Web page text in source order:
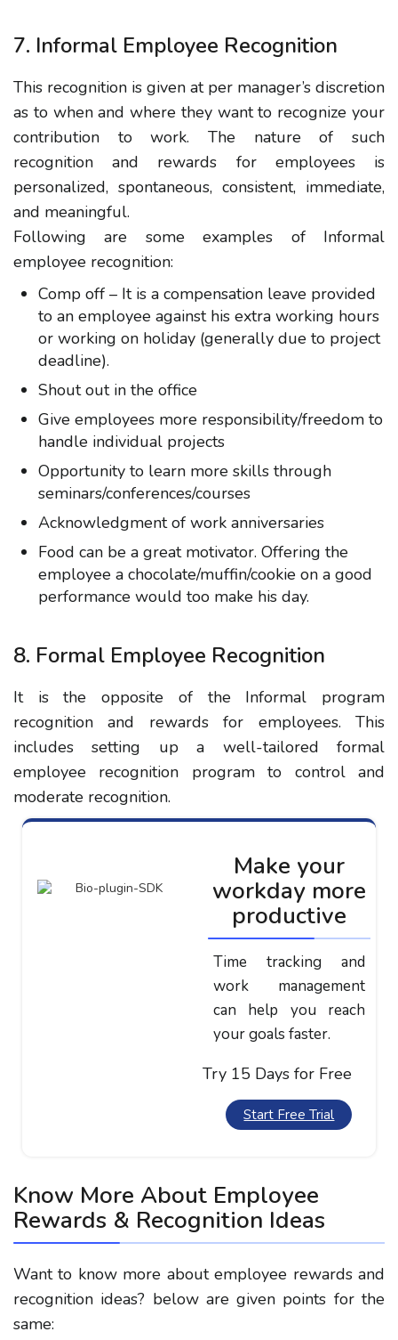
7. Informal Employee Recognition
This recognition is given at per manager’s discretion
as to when and where they want to recognize your
contribution to work. The nature of such
recognition and rewards for employees is
personalized, spontaneous, consistent, immediate,
and meaningful.
Following are some examples of Informal
employee recognition:
Comp off – It is a compensation leave provided
to an employee against his extra working hours
or working on holiday (generally due to project
deadline).
Shout out in the office
Give employees more responsibility/freedom to
handle individual projects
Opportunity to learn more skills through
seminars/conferences/courses
Acknowledgment of work anniversaries
Food can be a great motivator. Offering the
employee a chocolate/muffin/cookie on a good
performance would too make his day.
8. Formal Employee Recognition
It is the opposite of the Informal program
recognition and rewards for employees. This
includes setting up a well-tailored formal
employee recognition program to control and
moderate recognition.
Make your
workday more
productive
Time tracking and
work management
can help you reach
your goals faster.
Try 15 Days for Free
Start Free Trial
Know More About Employee
Rewards & Recognition Ideas
Want to know more about employee rewards and
recognition ideas? below are given points for the
same: